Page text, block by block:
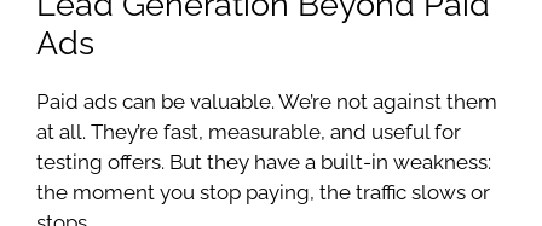
Ads
Paid ads can be valuable. We’re not against them
at all. They’re fast, measurable, and useful for
testing offers. But they have a built-in weakness:
the moment you stop paying, the traffic slows or